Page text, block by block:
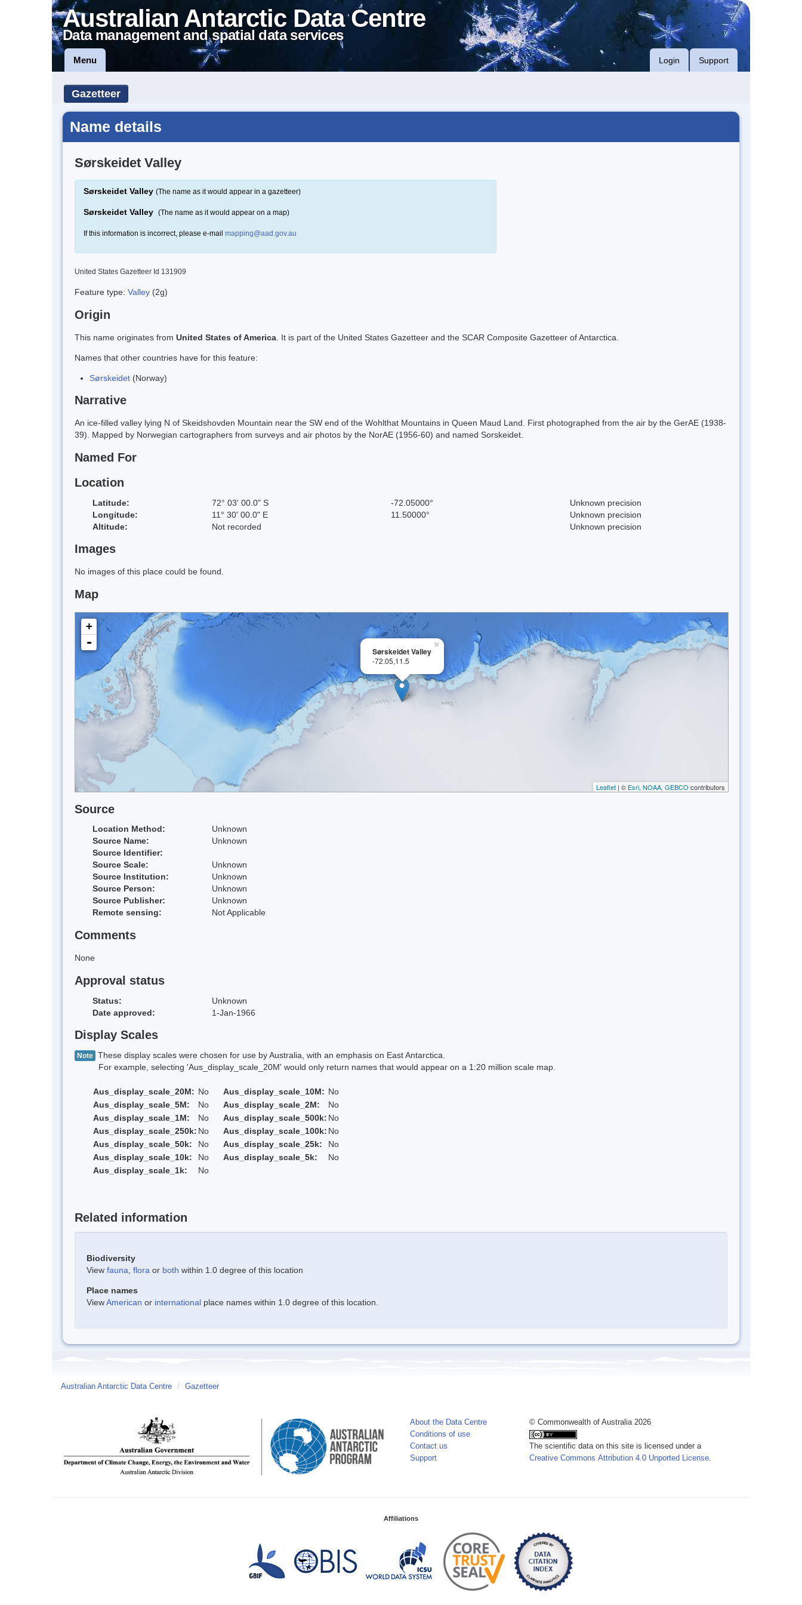
Australian Antarctic Data Centre
Data management and spatial data services
Menu Login Support
Gazetteer
Name details
Sørskeidet Valley
Sørskeidet Valley (The name as it would appear in a gazetteer)
Sørskeidet Valley (The name as it would appear on a map)
If this information is incorrect, please e-mail mapping@aad.gov.au
United States Gazetteer Id 131909
Feature type: Valley (2g)
Origin
This name originates from United States of America . It is part of the United States Gazetteer and the SCAR Composite Gazetteer of Antarctica.
Names that other countries have for this feature:
Sørskeidet (Norway)
Narrative
An ice-filled valley lying N of Skeidshovden Mountain near the SW end of the Wohlthat Mountains in Queen Maud Land. First photographed from the air by the GerAE (1938-
39). Mapped by Norwegian cartographers from surveys and air photos by the NorAE (1956-60) and named Sorskeidet.
Named For
Location
Latitude: 72° 03' 00.0" S -72.05000°
Unknown precision
Longitude:
11° 30' 00.0" E 11.50000°
Unknown precision
Altitude:
Not recorded Unknown precision
Images
No images of this place could be found.
Map
×
Sørskeidet Valley
-72.05,11.5
+
-
Leaflet | © Esri, NOAA, GEBCO contributors
Source
Location Method:
Unknown
Source Name:
Unknown
Source Identifier:
Source Scale:
Unknown
Source Institution:
Unknown
Source Person:
Unknown
Source Publisher:
Unknown
Remote sensing:
Not Applicable
Comments
None
Approval status
Status:
Unknown
Date approved:
1-Jan-1966
Display Scales
Note These display scales were chosen for use by Australia, with an emphasis on East Antarctica.
For example, selecting 'Aus_display_scale_20M' would only return names that would appear on a 1:20 million scale map.
Aus_display_scale_20M: No Aus_display_scale_10M: No
Aus_display_scale_5M:
No Aus_display_scale_2M:
No
Aus_display_scale_1M:
No Aus_display_scale_500k: No
Aus_display_scale_250k: No Aus_display_scale_100k: No
Aus_display_scale_50k:
No Aus_display_scale_25k:
No
Aus_display_scale_10k:
No Aus_display_scale_5k:
No
Aus_display_scale_1k:
No
Related information
Biodiversity
View fauna flora or both within 1.0 degree of this location
Place names
ViewAmerican or international place names within 1.0 degree of this location.
Australian Antarctic Data Centre / Gazetteer
About the Data Centre
Conditions of use
Contact us
Support
© Commonwealth of Australia 2026
The scientific data on this site is licensed under a
Creative Commons Attribution 4.0 Unported License
Affiliations